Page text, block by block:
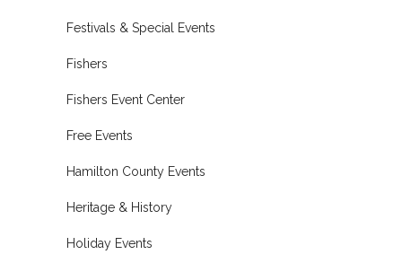
Festivals & Special Events
Fishers
Fishers Event Center
Free Events
Hamilton County Events
Heritage & History
Holiday Events